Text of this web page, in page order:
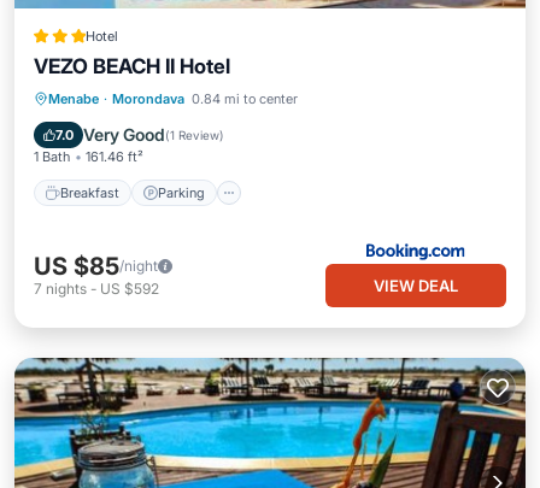
Hotel
VEZO BEACH II Hotel
Menabe · Morondava 0.84 mi to center
7.0 Very Good(1 Review)
1 Bath 161.46 ft²
Breakfast Parking
Breakfast Parking
Balcony/Terrace
US $85/night
7 nights - US $592 VIEW DEAL